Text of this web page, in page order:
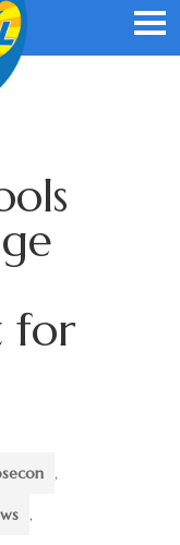
for
,
,